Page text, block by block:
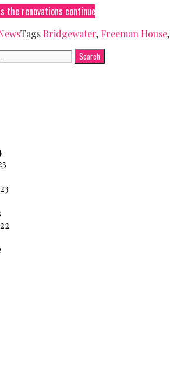
the renovations continue
Tags Bridgewater,Freeman House,